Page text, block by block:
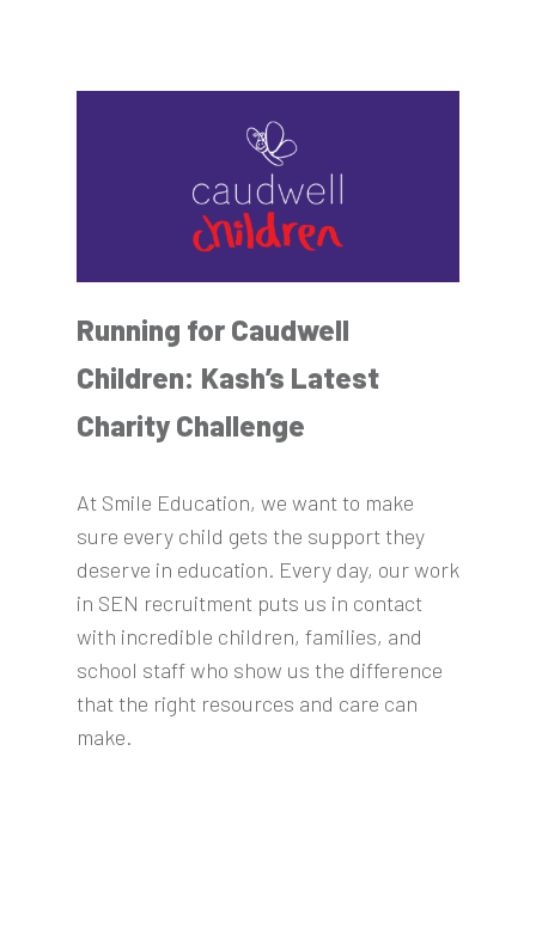
Running for Caudwell
Children: Kash’s Latest
Charity Challenge
At Smile Education, we want to make
sure every child gets the support they
deserve in education. Every day, our work
in SEN recruitment puts us in contact
with incredible children, families, and
school staff who show us the difference
that the right resources and care can
make.